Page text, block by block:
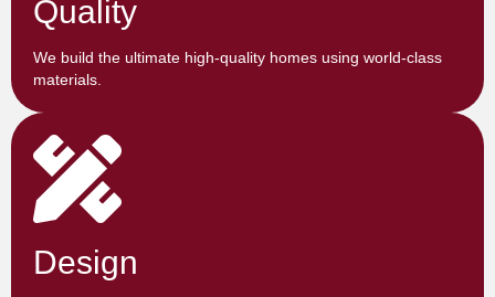
Quality
We build the ultimate high-quality homes using world-class
materials.
Design